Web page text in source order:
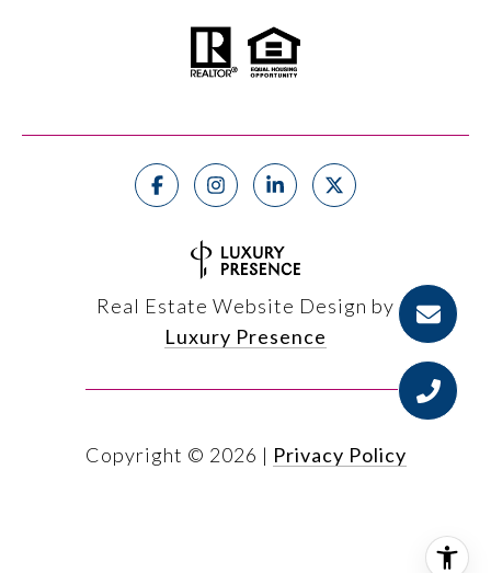
Real Estate Website Design by
Luxury Presence
Copyright © 2026 | Privacy Policy